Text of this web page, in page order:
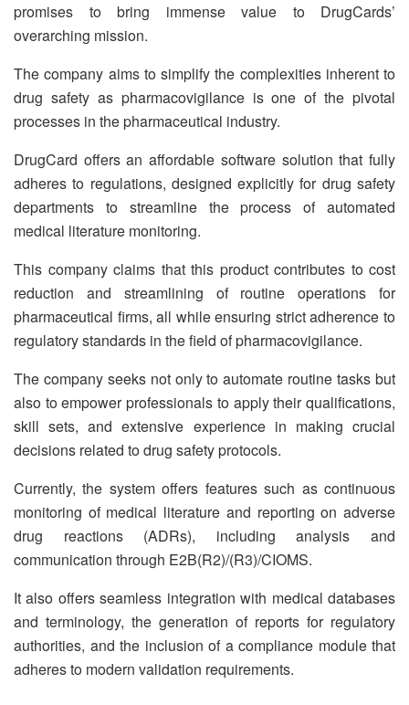
promises to bring immense value to DrugCards’
overarching mission.
The company aims to simplify the complexities inherent to
drug safety as pharmacovigilance is one of the pivotal
processes in the pharmaceutical industry.
DrugCard offers an affordable software solution that fully
adheres to regulations, designed explicitly for drug safety
departments to streamline the process of automated
medical literature monitoring.
This company claims that this product contributes to cost
reduction and streamlining of routine operations for
pharmaceutical firms, all while ensuring strict adherence to
regulatory standards in the field of pharmacovigilance.
The company seeks not only to automate routine tasks but
also to empower professionals to apply their qualifications,
skill sets, and extensive experience in making crucial
decisions related to drug safety protocols.
Currently, the system offers features such as continuous
monitoring of medical literature and reporting on adverse
drug reactions (ADRs), including analysis and
communication through E2B(R2)/(R3)/CIOMS.
It also offers seamless integration with medical databases
and terminology, the generation of reports for regulatory
authorities, and the inclusion of a compliance module that
adheres to modern validation requirements.